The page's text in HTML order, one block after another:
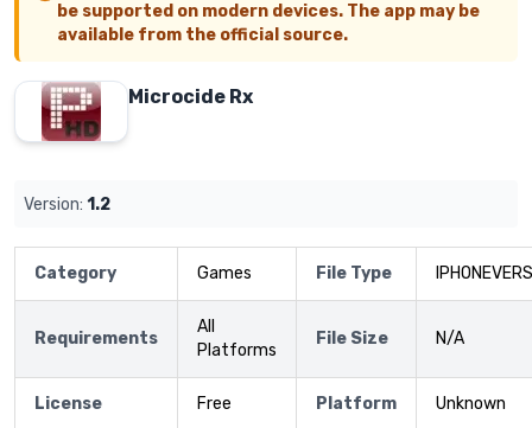
be supported on modern devices. The app may be
available from the official source.
Microcide Rx
Version: 1.2
Category Games File Type
Requirements
All
Platforms
File Size N/A
License Free Platform Unknown